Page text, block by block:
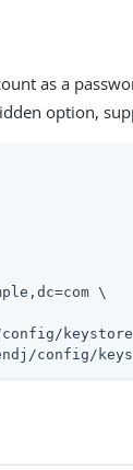
as a
option,
\
/config/